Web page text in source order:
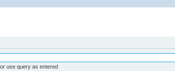
use query as entered